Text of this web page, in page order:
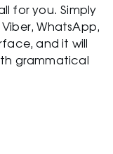
for you. Simply
WhatsApp,
and it will
grammatical